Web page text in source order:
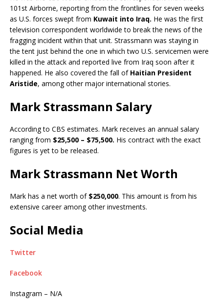
101st Airborne, reporting from the frontlines for seven weeks
as U.S. forces swept from Kuwait into Iraq. He was the first
television correspondent worldwide to break the news of the
fragging incident within that unit. Strassmann was staying in
the tent just behind the one in which two U.S. servicemen were
killed in the attack and reported live from Iraq soon after it
happened. He also covered the fall of Haitian President
Aristide, among other major international stories.
Mark Strassmann Salary
According to CBS estimates. Mark receives an annual salary
ranging from $25,500 – $75,500. His contract with the exact
figures is yet to be released.
Mark Strassmann Net Worth
Mark has a net worth of$250,000. This amount is from his
extensive career among other investments.
Social Media
Twitter
Facebook
Instagram – N/A